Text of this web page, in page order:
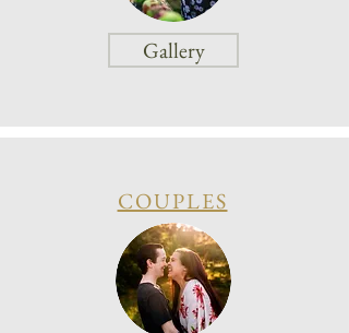
Gallery
COUPLES